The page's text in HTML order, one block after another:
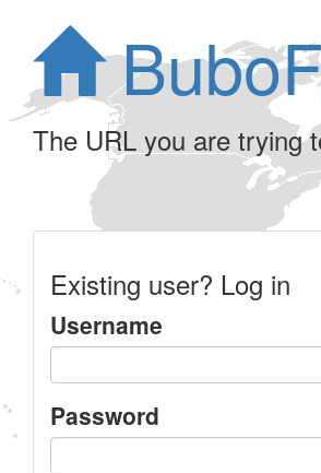
The URL you are trying
Existing user? Log in
Username
Password